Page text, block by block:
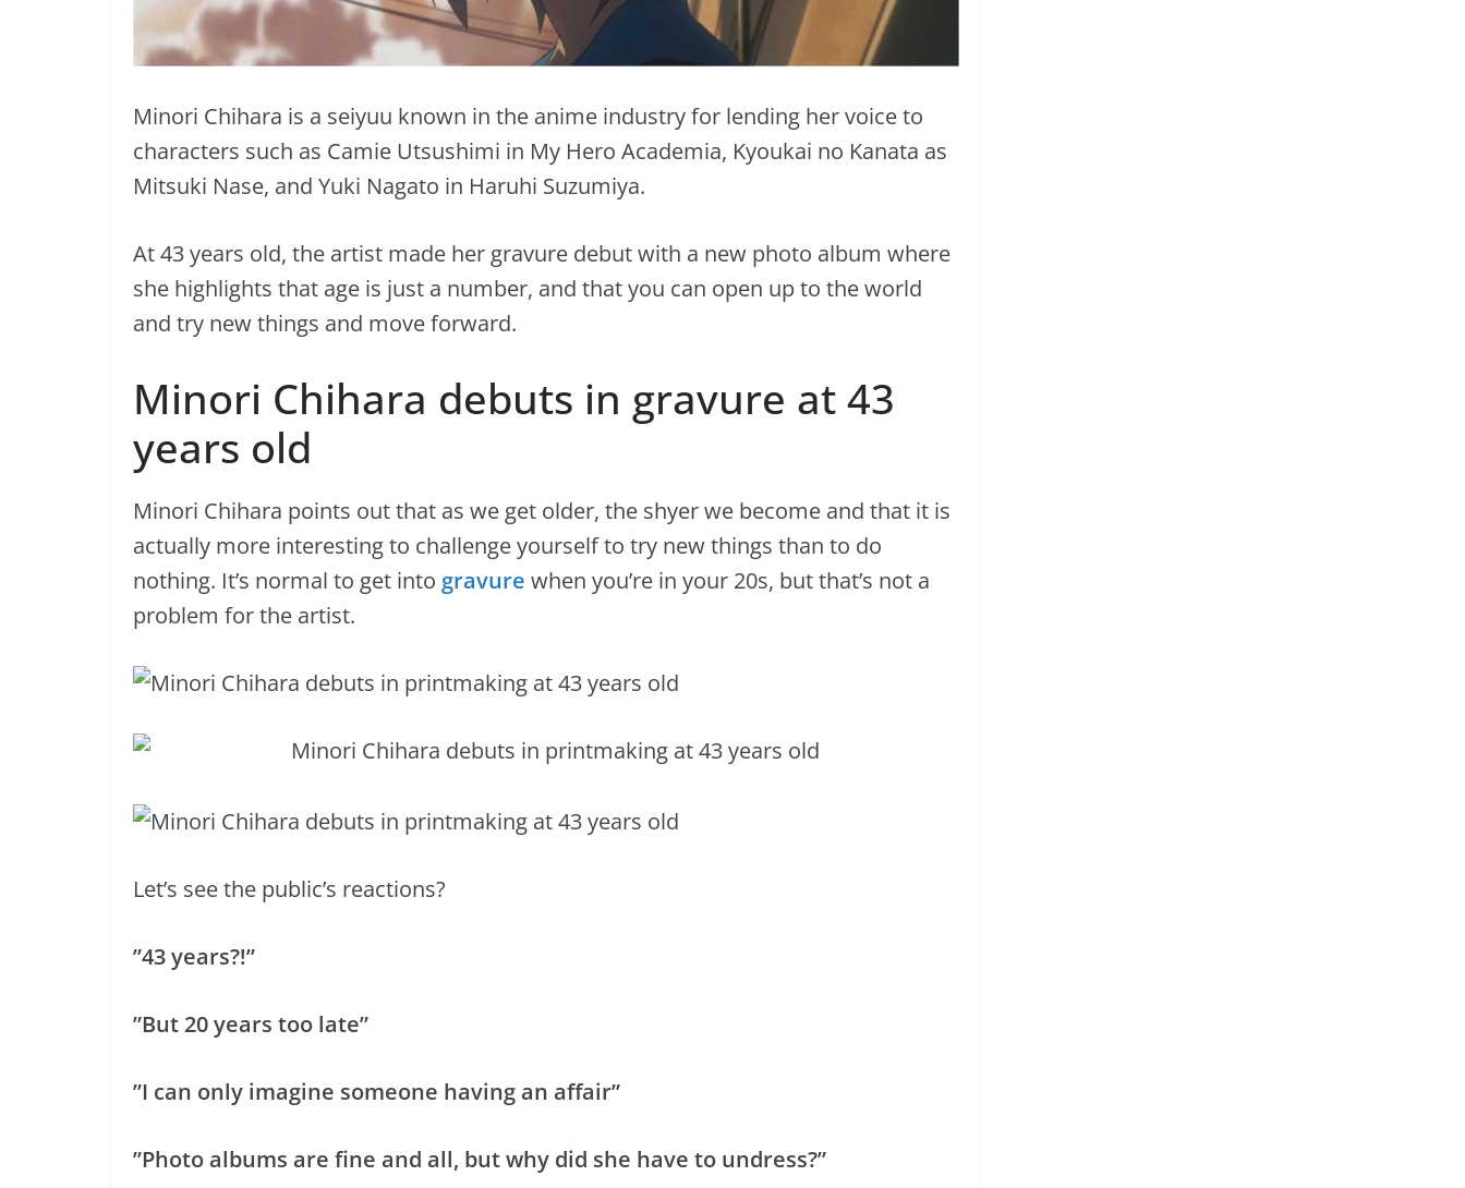
Minori Chihara is a seiyuu known in the anime industry for lending her voice to
characters such as Camie Utsushimi in My Hero Academia, Kyoukai no Kanata as
Mitsuki Nase, and Yuki Nagato in Haruhi Suzumiya.
At 43 years old, the artist made her gravure debut with a new photo album where
she highlights that age is just a number, and that you can open up to the world
and try new things and move forward.
Minori Chihara debuts in gravure at 43
years old
Minori Chihara points out that as we get older, the shyer we become and that it is
actually more interesting to challenge yourself to try new things than to do
nothing. It’s normal to get into gravure when you’re in your 20s, but that’s not a
problem for the artist.
Let’s see the public’s reactions?
”43 years?!”
”But 20 years too late”
”I can only imagine someone having an affair”
”Photo albums are fine and all, but why did she have to undress?”